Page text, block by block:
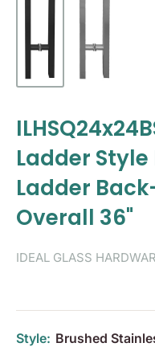
Ladder Style
Ladder
Overall 36"
IDEAL GLASS
Style: Brushed